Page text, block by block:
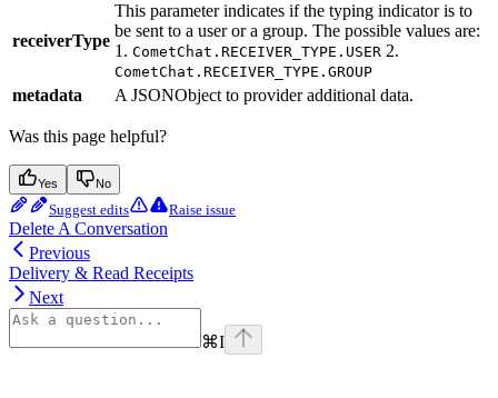
receiverType
This parameter indicates if the typing indicator is to
be sent to a user or a group. The possible values are:
1. CometChat.RECEIVER_TYPE.USER 2.
CometChat.RECEIVER_TYPE.GROUP
metadata A JSONObject to provider additional data.
Was this page helpful?
Yes No
Suggest edits Raise issue
Delete A Conversation
Previous
Delivery & Read Receipts
Next
⌘I